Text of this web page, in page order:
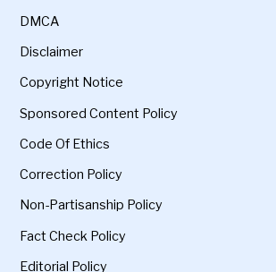
DMCA
Disclaimer
Copyright Notice
Sponsored Content Policy
Code Of Ethics
Correction Policy
Non-Partisanship Policy
Fact Check Policy
Editorial Policy